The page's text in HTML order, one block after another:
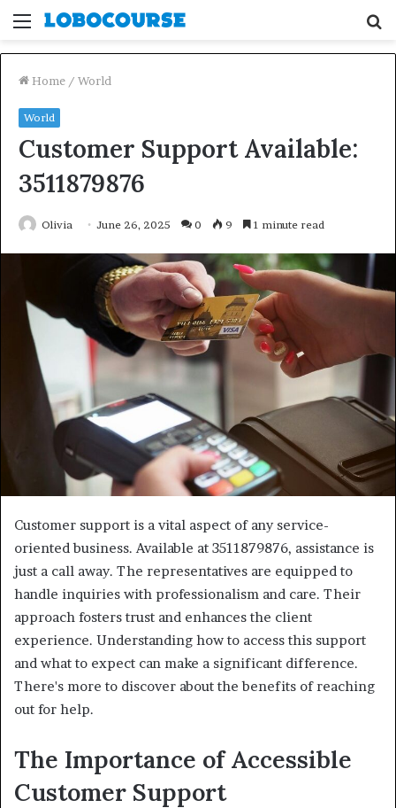
Menu
Home / World
World
Customer Support Available:
3511879876
Olivia June 26, 2025 0 9 1 minute read
Customer support is a vital aspect of any service-
oriented business. Available at 3511879876, assistance is
just a call away. The representatives are equipped to
handle inquiries with professionalism and care. Their
approach fosters trust and enhances the client
experience. Understanding how to access this support
and what to expect can make a significant difference.
There's more to discover about the benefits of reaching
out for help.
The Importance of Accessible
Customer Support